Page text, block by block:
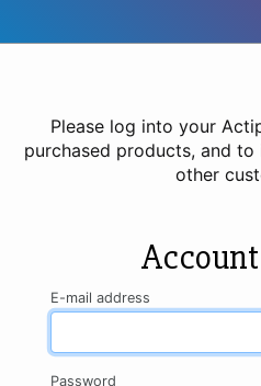
Please log into your
purchased products, and
other
E-mail address
Password